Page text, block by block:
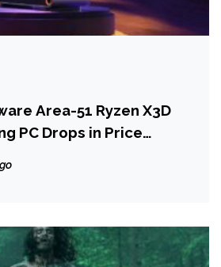
Area-51 Ryzen X3D
PC Drops in Price